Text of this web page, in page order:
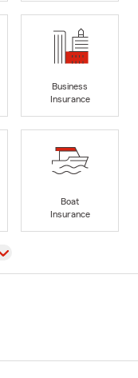
Business
Insurance
Boat
Insurance